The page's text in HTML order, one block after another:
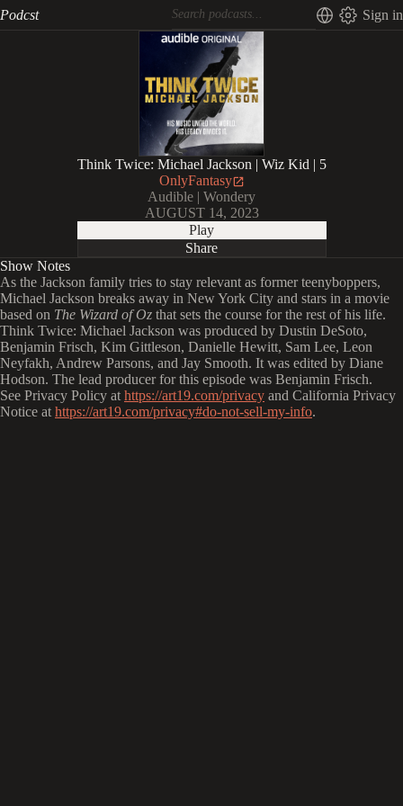
Podcst Sign in
Think Twice: Michael Jackson | Wiz Kid | 5
OnlyFantasy
Audible | Wondery
AUGUST 14, 2023
Play
Share
Show Notes
As the Jackson family tries to stay relevant as former teenyboppers,
Michael Jackson breaks away in New York City and stars in a movie
based on The Wizard of Oz that sets the course for the rest of his life.
Think Twice: Michael Jackson was produced by Dustin DeSoto,
Benjamin Frisch, Kim Gittleson, Danielle Hewitt, Sam Lee, Leon
Neyfakh, Andrew Parsons, and Jay Smooth. It was edited by Diane
Hodson. The lead producer for this episode was Benjamin Frisch.
See Privacy Policy at https://art19.com/privacy and California Privacy
Notice at https://art19.com/privacy#do-not-sell-my-info.